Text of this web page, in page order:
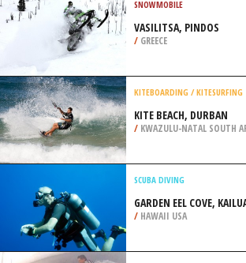
WELS AIRPORT, WELS
/AUSTRIA
ICE CLIMBING
MOUNT SHASTA, REDDING
/CALIFORNIA USA
SNOWMOBILE
VASILITSA, PINDOS
/GREECE
KITEBOARDING / KITESURFING